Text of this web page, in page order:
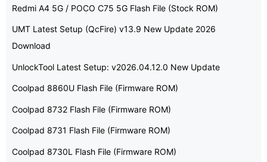
Redmi A4 5G / POCO C75 5G Flash File (Stock ROM)
UMT Latest Setup (QcFire) v13.9 New Update 2026
Download
UnlockTool Latest Setup: v2026.04.12.0 New Update
Coolpad 8860U Flash File (Firmware ROM)
Coolpad 8732 Flash File (Firmware ROM)
Coolpad 8731 Flash File (Firmware ROM)
Coolpad 8730L Flash File (Firmware ROM)